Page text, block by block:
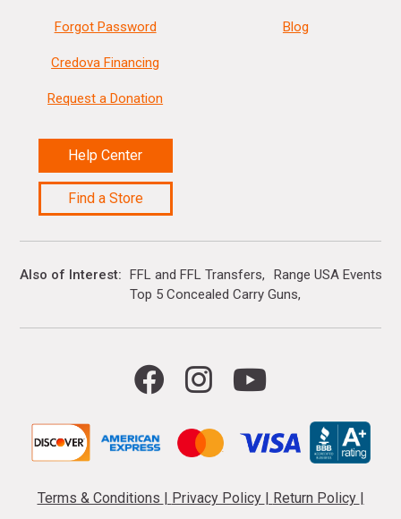
Forgot Password
Credova Financing
Request a Donation
Help Center
Find a Store
Blog
Also of Interest FFL and FFL Transfers
Range USA Events
Top 5 Concealed Carry Guns
Terms & Conditions | Privacy Policy | Return Policy |